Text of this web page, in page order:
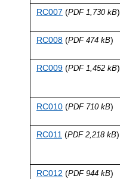
RC007 (PDF 1,730 kB)
RC008 (PDF 474 kB)
RC009 (PDF 1,452 kB)
RC010 (PDF 710 kB)
RC011 (PDF 2,218 kB)
RC012 (PDF 944 kB)